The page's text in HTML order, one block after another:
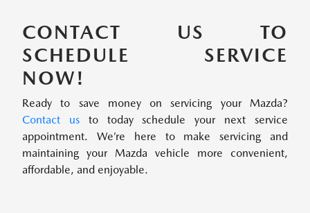
CONTACT US TO
SCHEDULE SERVICE
NOW!
Ready to save money on servicing your Mazda?
Contact usto today schedule your next service
appointment. We’re here to make servicing and
maintaining your Mazda vehicle more convenient,
affordable, and enjoyable.